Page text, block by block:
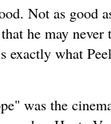
Not as good
he may
exactly what
was the